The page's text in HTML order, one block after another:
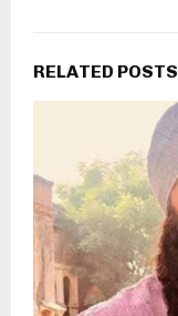
RELATED POSTS